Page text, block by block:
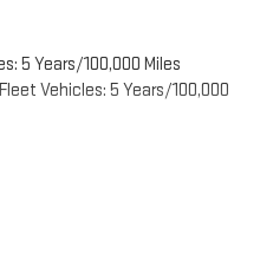
5 Years/100,000 Miles
Vehicles: 5 Years/100,000